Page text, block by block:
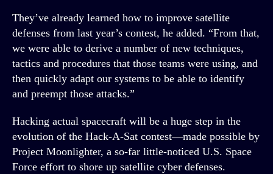
They’ve already learned how to improve satellite
defenses from last year’s contest, he added. “From that,
we were able to derive a number of new techniques,
tactics and procedures that those teams were using, and
then quickly adapt our systems to be able to identify
and preempt those attacks.”
Hacking actual spacecraft will be a huge step in the
evolution of the Hack-A-Sat contest—made possible by
Project Moonlighter, a so-far little-noticed U.S. Space
Force effort to shore up satellite cyber defenses.